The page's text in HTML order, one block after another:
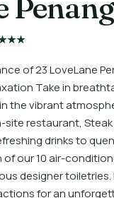
Penang
of 23 LoveLane
Take in
the vibrant
restaurant,
drinks to
our 10 air-
designer
for an